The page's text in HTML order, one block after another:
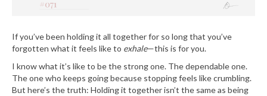
If you’ve been holding it all together for so long that you’ve
forgotten what it feels like to exhale—this is for you.
I know what it’s like to be the strong one. The dependable one.
The one who keeps going because stopping feels like crumbling.
But here’s the truth: Holding it together isn’t the same as being